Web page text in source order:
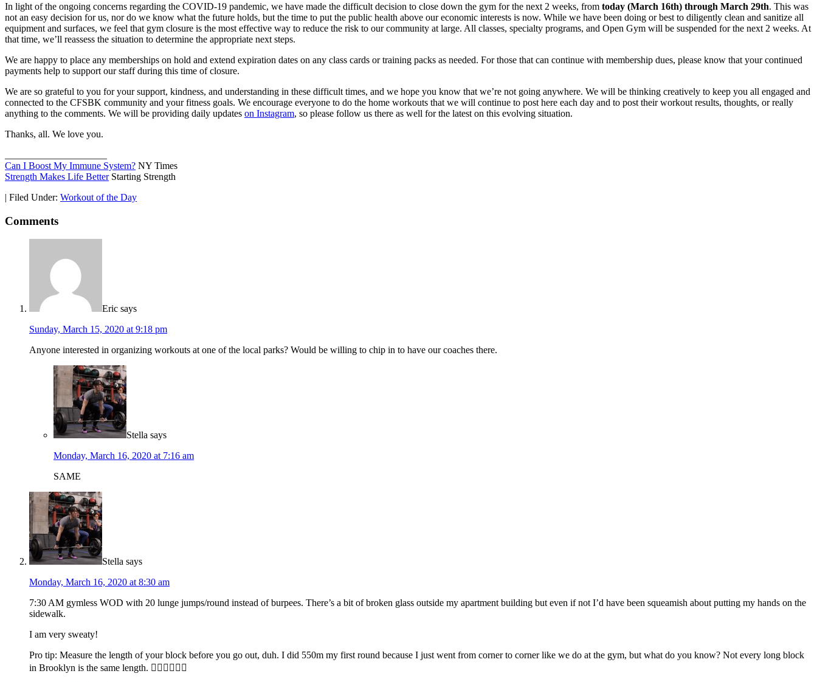
In light of the ongoing concerns regarding the COVID-19 pandemic, we have made the difficult decision to close down the gym for the next 2 weeks, from today (March 16th) through March 29th. This was
not an easy decision for us, nor do we know what the future holds, but the time to put the public health above our economic interests is now. While we have been doing or best to diligently clean and sanitize all
equipment and surfaces, we feel that gym closure is the most effective way to reduce the risk to our community at large. All classes, specialty programs, and Open Gym will be suspended for the next 2 weeks. At
that time, we’ll reassess the situation to determine the appropriate next steps.
We are happy to place any memberships on hold and extend expiration dates on any class cards or training packs as needed. For those that can continue with membership dues, please know that your continued
payments help to support our staff during this time of closure.
We are so grateful to you for your support, kindness, and understanding in these difficult times, and we hope you know that we’re not going anywhere. We will be thinking creatively to keep you all engaged and
connected to the CFSBK community and your fitness goals. We encourage everyone to do the home workouts that we will continue to post here each day and to post their workout results, thoughts, or really
anything to the comments. We will be providing daily updates on Instagram, so please follow us there as well for the latest on this evolving situation.
Thanks, all. We love you.
Can I Boost My Immune System? NY Times
Strength Makes Life BetterStarting Strength
| Filed Under: Workout of the Day
Comments
Eric says
Sunday, March 15, 2020 at 9:18 pm
Anyone interested in organizing workouts at one of the local parks? Would be willing to chip in to have our coaches there.
Stella says
Monday, March 16, 2020 at 7:16 am
SAME
Stella says
Monday, March 16, 2020 at 8:30 am
7:30 AM gymless WOD with 20 lunge jumps/round instead of burpees. There’s a bit of broken glass outside my apartment building but even if not I’d have been squeamish about putting my hands on the
sidewalk.
I am very sweaty!
Pro tip: Measure the length of your block before you go out, duh. I did 550m my first round because I just went from corner to corner like we do at the gym, but what do you know? Not every long block
in Brooklyn is the same length. 🤦‍♀️🤦‍♀️🤦‍♀️